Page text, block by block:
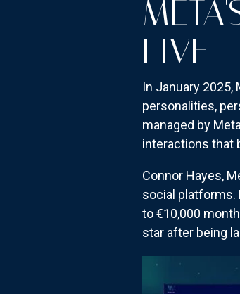
LIVE
In January 2025,
personalities,
managed by
interactions that
Connor Hayes,
social platforms.
to €10,000
star after being